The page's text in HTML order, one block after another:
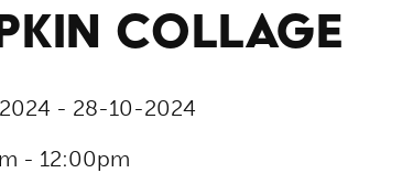
COLLAGE
- 28-10-2024
- 12:00pm